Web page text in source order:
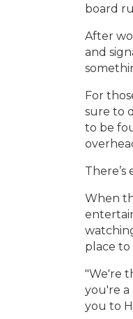
board
After
and
For
sure to
to be
When
place to
"We're
you're a
you to